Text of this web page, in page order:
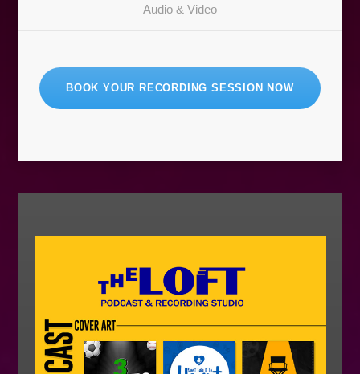
Audio & Video
BOOK YOUR RECORDING SESSION NOW